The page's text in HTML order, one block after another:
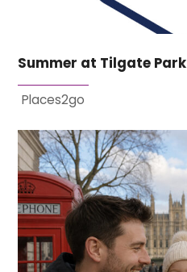
Summer at Tilgate Park
Places2go